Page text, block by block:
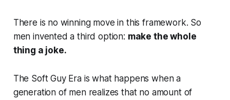
There is no winning move in this framework. So
men invented a third option: make the whole
thing a joke.
The Soft Guy Era is what happens when a
generation of men realizes that no amount of